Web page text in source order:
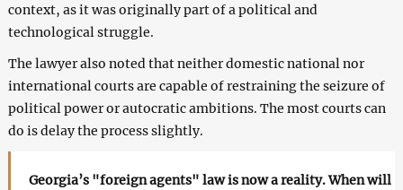
context, as it was originally part of a political and
technological struggle.
The lawyer also noted that neither domestic national nor
international courts are capable of restraining the seizure of
political power or autocratic ambitions. The most courts can
do is delay the process slightly.
Georgia’s "foreign agents" law is now a reality. When will